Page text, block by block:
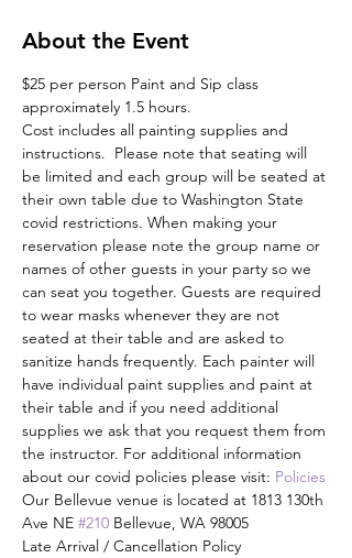
About the Event
$25 per person Paint and Sip class
approximately 1.5 hours.
Cost includes all painting supplies and
instructions.  Please note that seating will
be limited and each group will be seated at
their own table due to Washington State
covid restrictions. When making your
reservation please note the group name or
names of other guests in your party so we
can seat you together. Guests are required
to wear masks whenever they are not
seated at their table and are asked to
sanitize hands frequently. Each painter will
have individual paint supplies and paint at
their table and if you need additional
supplies we ask that you request them from
the instructor. For additional information
about our covid policies please visit: Policies
Our Bellevue venue is located at 1813 130th
Ave NE #210 Bellevue, WA 98005
Late Arrival / Cancellation Policy